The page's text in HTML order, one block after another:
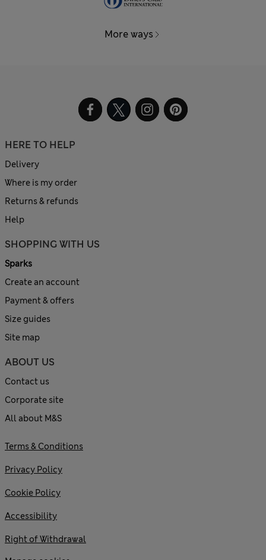
More ways
HERE TO HELP
Delivery
Where is my order
Returns & refunds
Help
SHOPPING WITH US
Sparks
Create an account
Payment & offers
Size guides
Site map
ABOUT US
Contact us
Corporate site
All about M&S
Terms & Conditions
Privacy Policy
Cookie Policy
Accessibility
Right of Withdrawal